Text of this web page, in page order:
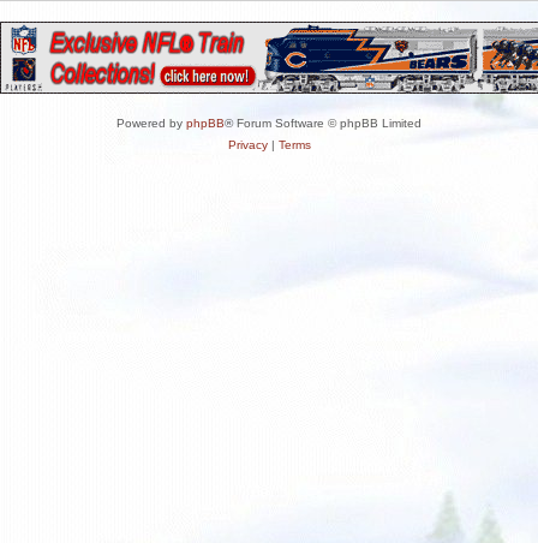
Powered by phpBB® Forum Software © phpBB Limited
Privacy| Terms